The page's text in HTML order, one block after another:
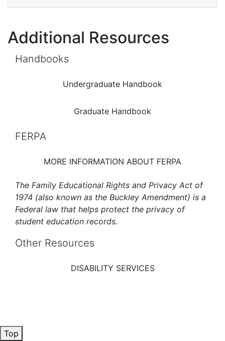
Additional Resources
Handbooks
Undergraduate Handbook
Graduate Handbook
FERPA
MORE INFORMATION ABOUT FERPA
The Family Educational Rights and Privacy Act of
1974 (also known as the Buckley Amendment) is a
Federal law that helps protect the privacy of
student education records.
Other Resources
DISABILITY SERVICES
Top